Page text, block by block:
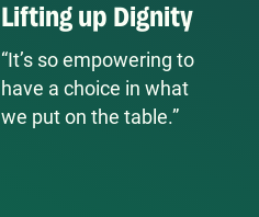
Lifting up Dignity
“It’s so empowering to
have a choice in what
we put on the table.”